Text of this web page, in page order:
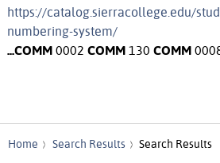
https://catalog.sierracollege.edu/
numbering-system/
...COMM 0002 COMM 130 COMM
Home Search Results Search Results